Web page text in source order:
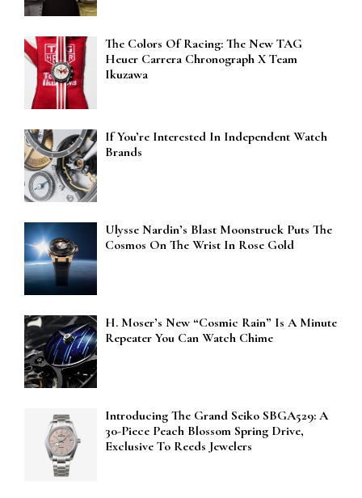
The Colors Of Racing: The New TAG
Heuer Carrera Chronograph X Team
Ikuzawa
If You’re Interested In Independent Watch
Brands
Ulysse Nardin’s Blast Moonstruck Puts The
Cosmos On The Wrist In Rose Gold
H. Moser’s New “Cosmic Rain” Is A Minute
Repeater You Can Watch Chime
Introducing The Grand Seiko SBGA529: A
30-Piece Peach Blossom Spring Drive,
Exclusive To Reeds Jewelers